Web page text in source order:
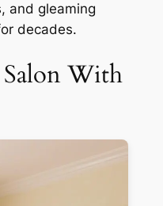
and gleaming
decades.
With